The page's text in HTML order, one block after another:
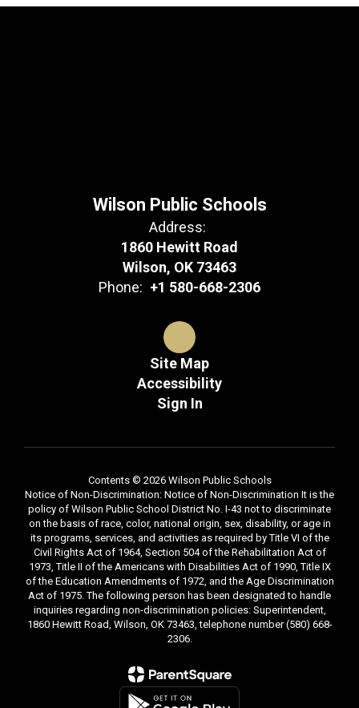
Wilson Public Schools
Address:
1860 Hewitt Road
Wilson, OK 73463
Phone: +1 580-668-2306
Site Map
Accessibility
Sign In
Contents © 2026 Wilson Public Schools
Notice of Non-Discrimination: Notice of Non-Discrimination It is the
policy of Wilson Public School District No. I-43 not to discriminate
on the basis of race, color, national origin, sex, disability, or age in
its programs, services, and activities as required by Title VI of the
Civil Rights Act of 1964, Section 504 of the Rehabilitation Act of
1973, Title II of the Americans with Disabilities Act of 1990, Title IX
of the Education Amendments of 1972, and the Age Discrimination
Act of 1975. The following person has been designated to handle
inquiries regarding non-discrimination policies: Superintendent,
1860 Hewitt Road, Wilson, OK 73463, telephone number (580) 668-
2306.